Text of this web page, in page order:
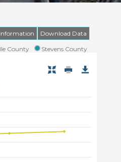
Download Data
County Stevens County